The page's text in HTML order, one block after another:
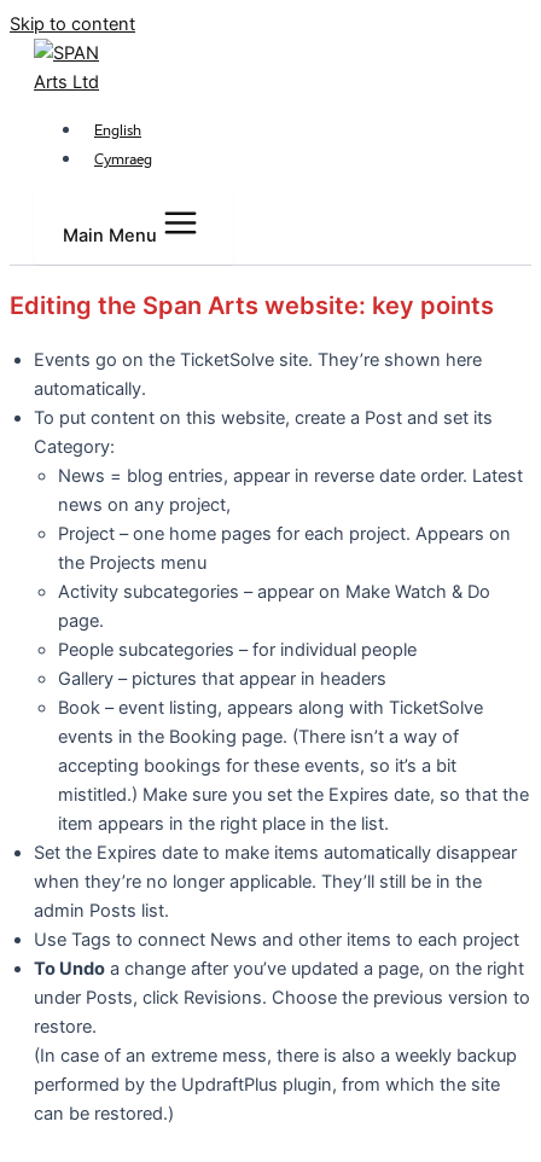
Skip to content
English
Cymraeg
Main Menu
Editing the Span Arts website: key points
Events go on the TicketSolve site. They’re shown here
automatically.
To put content on this website, create a Post and set its
Category:
News = blog entries, appear in reverse date order. Latest
news on any project,
Project – one home pages for each project. Appears on
the Projects menu
Activity subcategories – appear on Make Watch & Do
page.
People subcategories – for individual people
Gallery – pictures that appear in headers
Book – event listing, appears along with TicketSolve
events in the Booking page. (There isn’t a way of
accepting bookings for these events, so it’s a bit
mistitled.) Make sure you set the Expires date, so that the
item appears in the right place in the list.
Set the Expires date to make items automatically disappear
when they’re no longer applicable. They’ll still be in the
admin Posts list.
Use Tags to connect News and other items to each project
To Undo a change after you’ve updated a page, on the right
under Posts, click Revisions. Choose the previous version to
restore.
(In case of an extreme mess, there is also a weekly backup
performed by the UpdraftPlus plugin, from which the site
can be restored.)